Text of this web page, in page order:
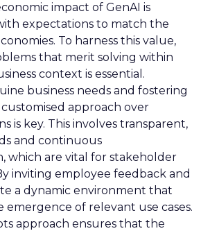
impact of GenAI is
expectations to match the
To harness this value,
that merit solving within
context is essential.
business needs and fostering
approach over
is key. This involves transparent,
and continuous
which are vital for stakeholder
inviting employee feedback and
a dynamic environment that
emergence of relevant use cases.
approach ensures that the